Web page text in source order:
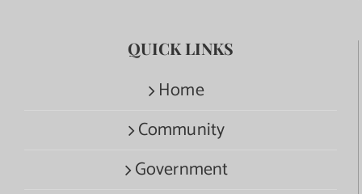
QUICK LINKS
Home
Community
Government